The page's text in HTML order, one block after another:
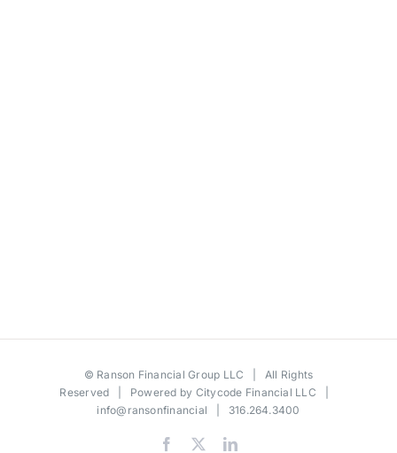
© Ranson Financial Group LLC | All Rights
Reserved | Powered by Citycode Financial LLC
info@ransonfinancial | 316.264.3400
Facebook LinkedIn